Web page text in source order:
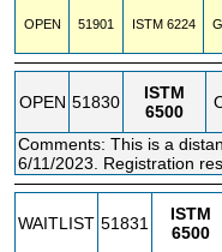
OPEN 51901 ISTM 6224
OPEN 51830
ISTM
6500
Comments: This is a
6/11/2023. Registration
WAITLIST 51831
ISTM
6500